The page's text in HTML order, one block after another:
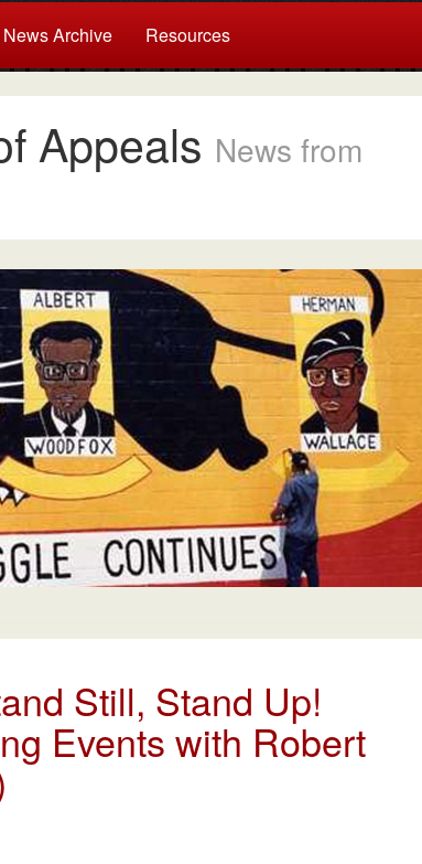
News Archive Resources
Appeals News from
Still, Stand Up!
Events with Robert